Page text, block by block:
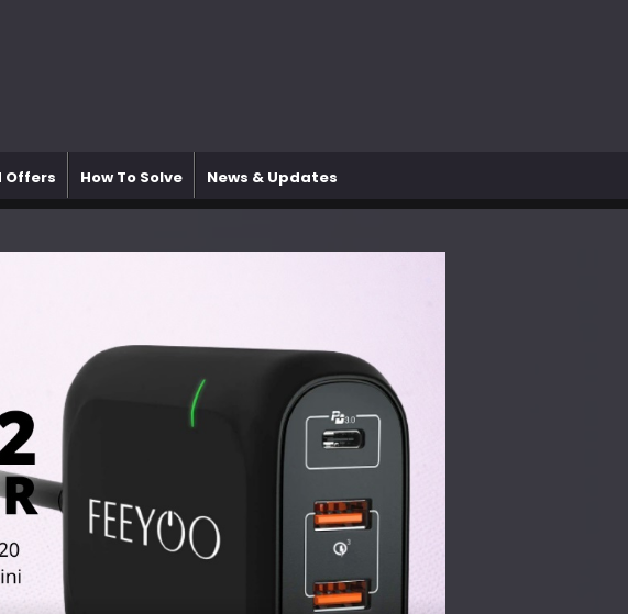
Offers How To Solve News & Updates